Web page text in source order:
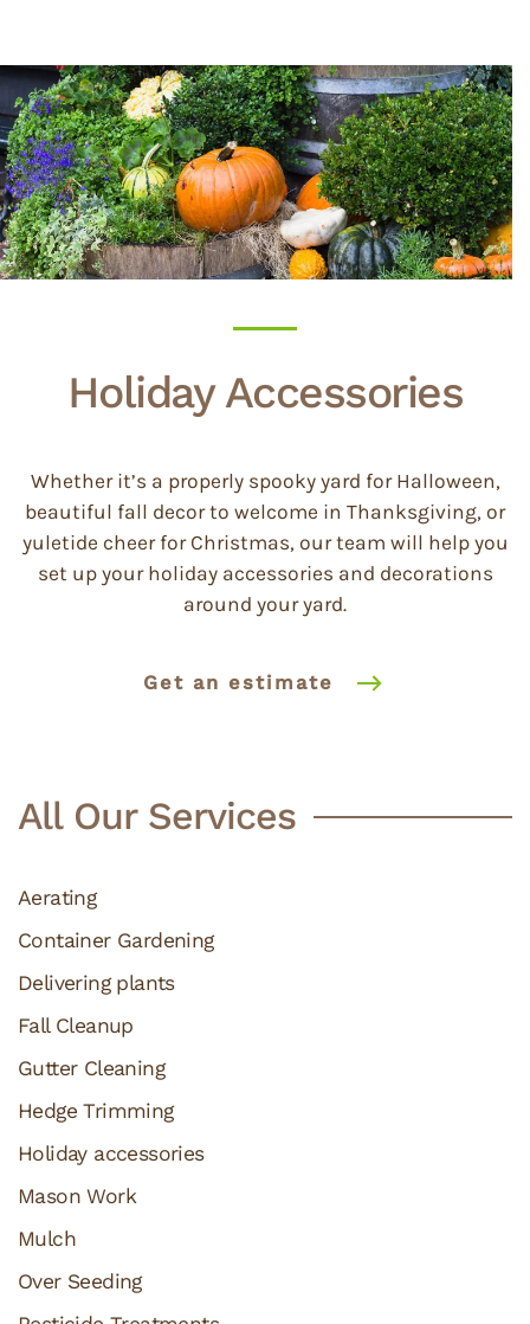
Holiday Accessories
Whether it’s a properly spooky yard for Halloween,
beautiful fall decor to welcome in Thanksgiving, or
yuletide cheer for Christmas, our team will help you
set up your holiday accessories and decorations
around your yard.
Get an estimate
All Our Services
Aerating
Container Gardening
Delivering plants
Fall Cleanup
Gutter Cleaning
Hedge Trimming
Holiday accessories
Mason Work
Mulch
Over Seeding